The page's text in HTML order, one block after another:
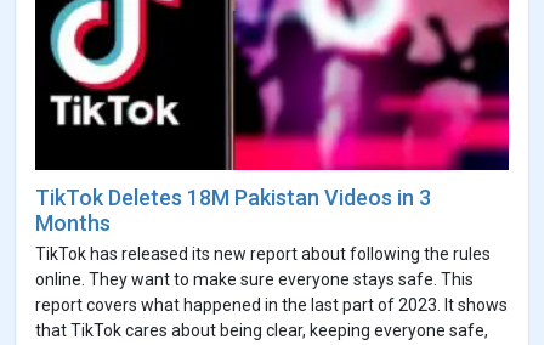
TikTok Deletes 18M Pakistan Videos in 3
Months
TikTok has released its new report about following the rules
online. They want to make sure everyone stays safe. This
report covers what happened in the last part of 2023. It shows
that TikTok cares about being clear, keeping everyone safe,